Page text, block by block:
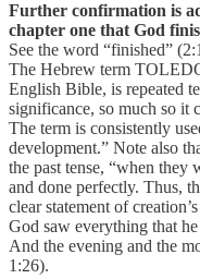
Further confirmation is
chapter one that God
See the word “finished”
The Hebrew term
English Bible, is repeated
significance, so much so it
The term is consistently
development.” Note also
the past tense, “when they
and done perfectly. Thus,
clear statement of
God saw everything that
And the evening and the
1:26).